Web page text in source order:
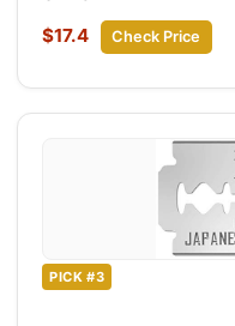
$17.4 Check Price
PICK #3